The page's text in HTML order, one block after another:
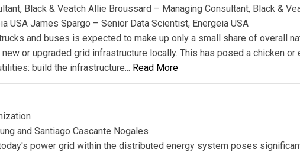
Black & Veatch Allie Broussard – Managing Consultant, Black &
USA James Spargo – Senior Data Scientist, Energeia USA
and buses is expected to make up only a small share of overall
or upgraded grid infrastructure locally. This has posed a chicken or
build the infrastructure... Read More
and Santiago Cascante Nogales
power grid within the distributed energy system poses